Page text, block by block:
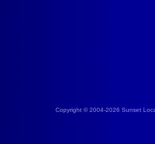
Copyright © 2004-2026 Sunset